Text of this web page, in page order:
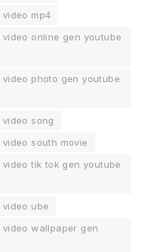
mp4
online gen youtube
photo gen youtube
song
south movie
tik tok gen youtube
ube
wallpaper gen